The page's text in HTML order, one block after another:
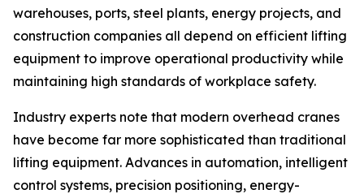
warehouses, ports, steel plants, energy projects, and
construction companies all depend on efficient lifting
equipment to improve operational productivity while
maintaining high standards of workplace safety.
Industry experts note that modern overhead cranes
have become far more sophisticated than traditional
lifting equipment. Advances in automation, intelligent
control systems, precision positioning, energy-